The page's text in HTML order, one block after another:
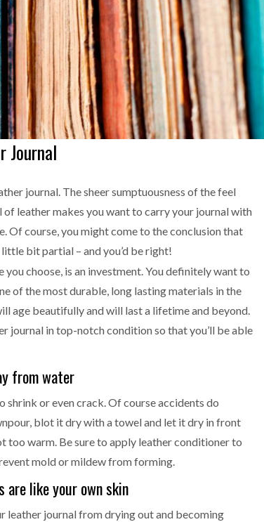
Journal
journal. The sheer sumptuousness of the feel
leather makes you want to carry your journal with
Of course, you might come to the conclusion that
little bit partial – and you’d be right!
choose, is an investment. You definitely want to
of the most durable, long lasting materials in the
age beautifully and will last a lifetime and beyond.
journal in top-notch condition so that you’ll be able
from water
shrink or even crack. Of course accidents do
blot it dry with a towel and let it dry in front
too warm. Be sure to apply leather conditioner to
mold or mildew from forming.
are like your own skin
leather journal from drying out and becoming